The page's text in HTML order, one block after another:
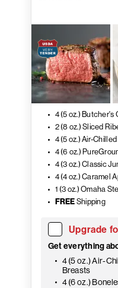
4 (5 oz.) Butcher's
2 (8 oz.) Sliced
4 (6 oz.)
4 (3 oz.) Classic
4 (4 oz.) Caramel
1 (3 oz.) Omaha
FREE Shipping
Upgrade
Get everything
4 (5 oz.) Air-
Breasts
4 (6 oz.)